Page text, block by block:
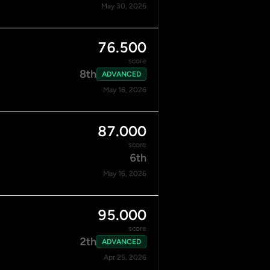
May 30, 2026
76.500
score
8th
ADVANCED
May 16, 2026
87.000
score
6th
May 16, 2026
95.000
score
2th
ADVANCED
Apr 25, 2026